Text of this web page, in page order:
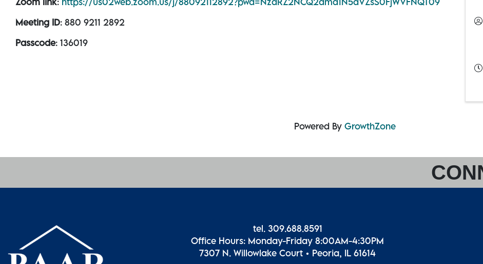
Meeting ID: 880 9211 2892
Passcode: 136019
Powered By GrowthZone
tel. 309.688.8591
Office Hours: Monday-Friday 8:00AM-4:30PM
7307 N. Willowlake Court • Peoria, IL 61614